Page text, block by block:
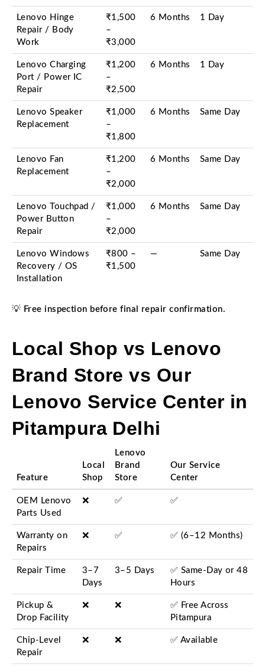
Lenovo Hinge
Repair / Body
Work
₹1,500
–
₹3,000
6 Months 1 Day
Lenovo Charging
Port / Power IC
Repair
₹1,200
–
₹2,500
6 Months 1 Day
Lenovo Speaker
Replacement
₹1,000
–
₹1,800
6 Months Same Day
Lenovo Fan
Replacement
₹1,200
–
₹2,000
6 Months Same Day
Lenovo Touchpad /
Power Button
Repair
₹1,000
–
₹2,000
6 Months Same Day
Lenovo Windows
Recovery / OS
Installation
₹800 –
₹1,500
— Same Day
💡 Free inspection before final repair confirmation.
Local Shop vs Lenovo
Brand Store vs Our
Lenovo Service Center in
Pitampura Delhi
Feature
Local
Shop
Lenovo
Brand
Store
Our Service
Center
OEM Lenovo
Parts Used
❌ ✅ ✅
Warranty on
Repairs
❌ ✅ ✅ (6–12 Months)
Repair Time
3–7
Days
3–5 Days
✅ Same-Day or 48
Hours
Pickup &
Drop Facility
❌ ❌
✅ Free Across
Pitampura
Chip-Level
Repair
❌ ❌ ✅ Available